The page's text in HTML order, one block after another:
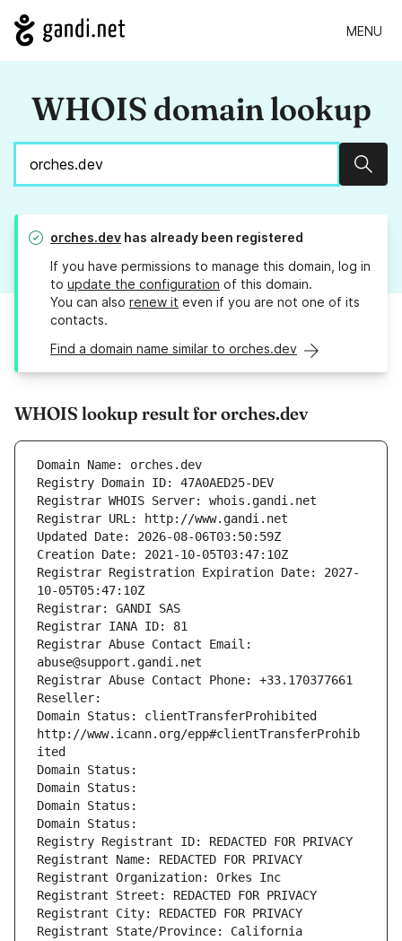
MENU
WHOIS domain lookup
orches.dev has already been registered
If you have permissions to manage this domain, log in
to update the configuration of this domain.
You can also renew it even if you are not one of its
contacts.
Find a domain name similar to orches.dev
WHOIS lookup result for orches.dev
Domain Name: orches.dev
Registry Domain ID: 47A0AED25-DEV
Registrar WHOIS Server: whois.gandi.net
Registrar URL: http://www.gandi.net
Updated Date: 2026-08-06T03:50:59Z
Creation Date: 2021-10-05T03:47:10Z
Registrar Registration Expiration Date: 2027-
10-05T05:47:10Z
Registrar: GANDI SAS
Registrar IANA ID: 81
Registrar Abuse Contact Email:
abuse@support.gandi.net
Registrar Abuse Contact Phone: +33.170377661
Reseller:
Domain Status: clientTransferProhibited
http://www.icann.org/epp#clientTransferProhib
ited
Domain Status:
Domain Status:
Domain Status:
Domain Status:
Registry Registrant ID: REDACTED FOR PRIVACY
Registrant Name: REDACTED FOR PRIVACY
Registrant Organization: Orkes Inc
Registrant Street: REDACTED FOR PRIVACY
Registrant City: REDACTED FOR PRIVACY
Registrant State/Province: California